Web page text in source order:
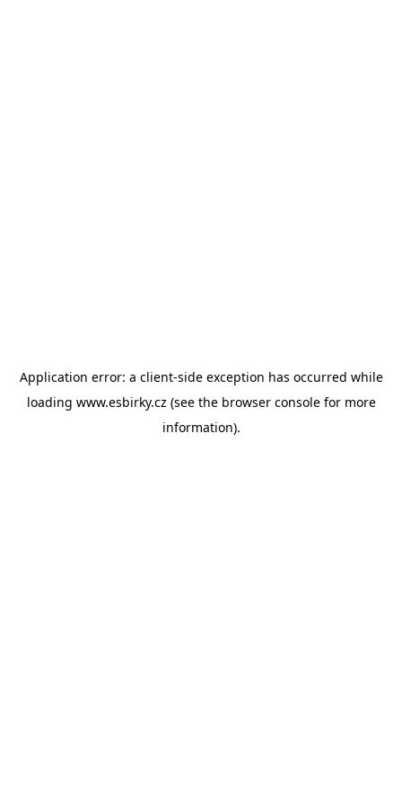
Application error: a client-side exception has occurred while
loading www.esbirky.cz (see the browser consolefor more
information).